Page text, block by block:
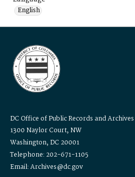
English
DC Office of Public Records and Archives
1300 Naylor Court, NW
Washington, DC 20001
Telephone: 202-671-1105
Email: Archives@dc.gov